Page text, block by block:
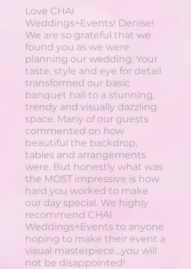
Love CHAI
Weddings+Events! Denise!
We are so grateful that we
found you as we were
planning our wedding. Your
taste, style and eye for detail
transformed our basic
banquet hall to a stunning,
trendy and visually dazzling
space. Many of our guests
commented on how
beautiful the backdrop,
tables and arrangements
were. But honestly what was
the MOST impressive is how
hard you worked to make
our day special. We highly
recommend CHAI
Weddings+Events to anyone
hoping to make their event a
visual masterpiece....you will
not be disappointed!